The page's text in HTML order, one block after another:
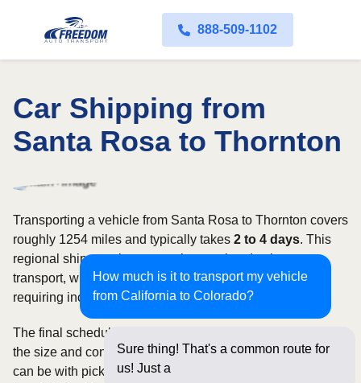
888-509-1102
Car Shipping from
Santa Rosa to Thornton
How much is it to transport my vehicle
from California to Colorado?
Sure thing! That's a common route for
us! Just a few questions b
Transporting a vehicle from Santa Rosa to Thornton covers
roughly 1254 miles and typically takes 2 to 4 days. This
regional shipment is commonly completed using open
transport, with enclosed carriers available for vehicles
requiring increased security and weather protection.
The final schedule and rate depend on available carriers,
the size and condition of the vehicle, and how flexible you
can be with pickup dates. Rates for this route may start